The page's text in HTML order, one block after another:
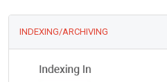
INDEXING/ARCHIVING